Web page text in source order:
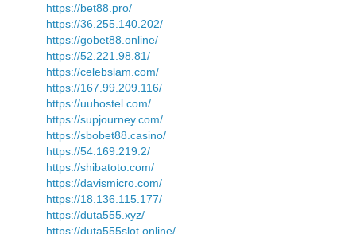
https://bet88.pro/
https://36.255.140.202/
https://gobet88.online/
https://52.221.98.81/
https://celebslam.com/
https://167.99.209.116/
https://uuhostel.com/
https://supjourney.com/
https://sbobet88.casino/
https://54.169.219.2/
https://shibatoto.com/
https://davismicro.com/
https://18.136.115.177/
https://duta555.xyz/
https://duta555slot.online/